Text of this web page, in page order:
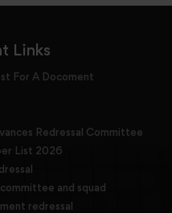
Links
For A Docoment
Redressal Committee
List 2026
and squad
redressal